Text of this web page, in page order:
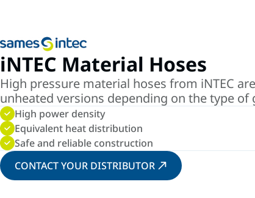
iNTEC Material Hoses
High pressure material hoses from iNTEC
unheated versions depending on the type of
High power density
Equivalent heat distribution
Safe and reliable construction
CONTACT YOUR DISTRIBUTOR